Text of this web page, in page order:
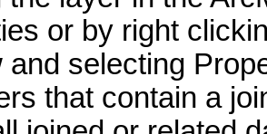
or by right
and selecting
that contain a